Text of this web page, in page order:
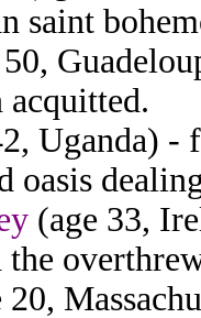
saint
50,
Uganda) -
oasis
(age 33,
20,